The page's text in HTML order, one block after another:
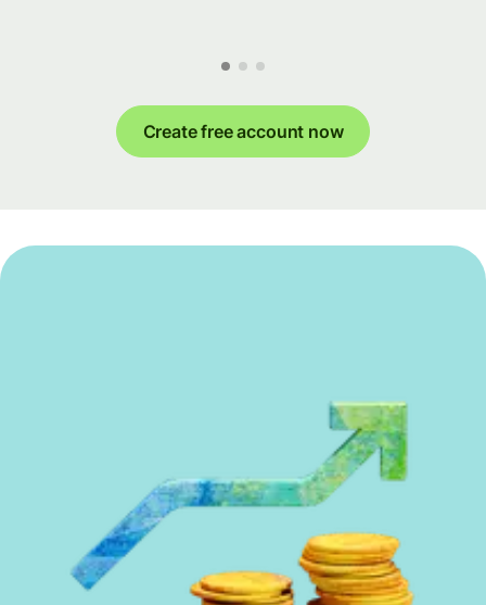
Create free account now